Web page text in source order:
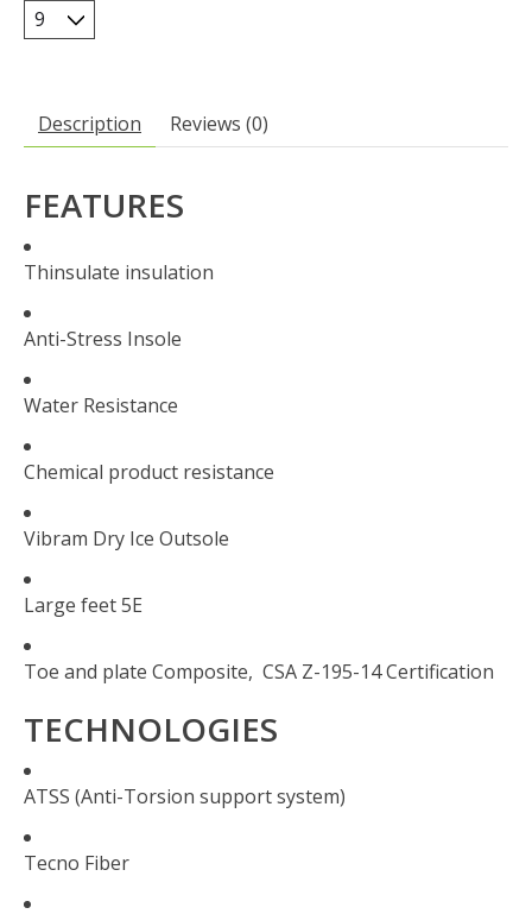
Description Reviews (0)
FEATURES
Thinsulate insulation
Anti-Stress Insole
Water Resistance
Chemical product resistance
Vibram Dry Ice Outsole
Large feet 5E
Toe and plate Composite, CSA Z-195-14 Certification
TECHNOLOGIES
ATSS (Anti-Torsion support system)
Tecno Fiber